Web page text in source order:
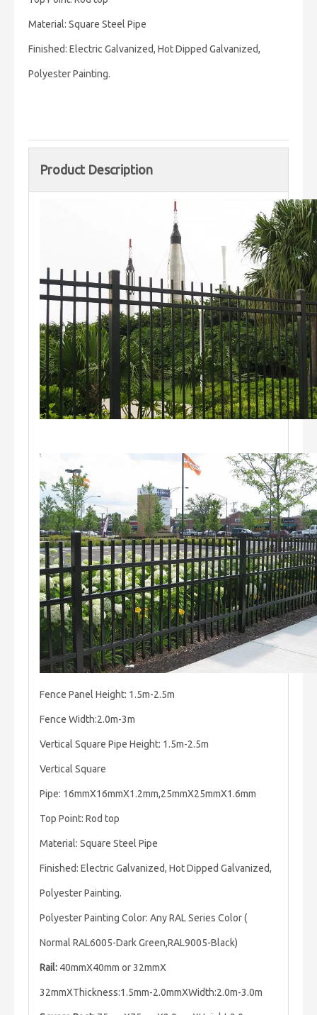
Material: Square Steel Pipe
Finished: Electric Galvanized, Hot Dipped Galvanized,
Polyester Painting.
Product Description
Fence Panel Height: 1.5m-2.5m
Fence Width:2.0m-3m
Vertical Square Pipe Height: 1.5m-2.5m
Vertical Square
Pipe: 16mmX16mmX1.2mm,25mmX25mmX1.6mm
Top Point: Rod top
Material: Square Steel Pipe
Finished: Electric Galvanized, Hot Dipped Galvanized,
Polyester Painting.
Polyester Painting Color: Any RAL Series Color (
Normal RAL6005-Dark Green,RAL9005-Black)
Rail: 40mmX40mm or 32mmX
32mmXThickness:1.5mm-2.0mmXWidth:2.0m-3.0m